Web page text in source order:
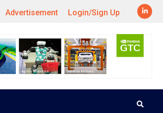
Advertisement Login/Sign Up